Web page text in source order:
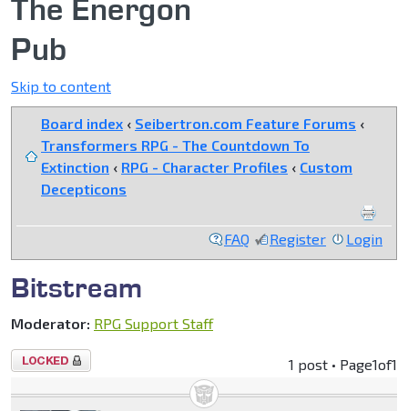
The Energon
Pub
Skip to content
Board index ‹ Seibertron.com Feature Forums ‹
Transformers RPG - The Countdown To
Extinction ‹ RPG - Character Profiles ‹ Custom
Decepticons
FAQ Register Login
Bitstream
Moderator: RPG Support Staff
Topic
1 post • Page1of1